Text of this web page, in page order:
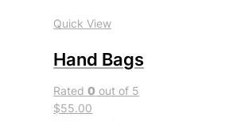
Quick View
Hand Bags
Rated0 out of 5
$55.00